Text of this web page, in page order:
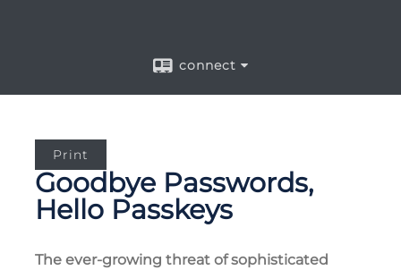
connect
Print
Goodbye Passwords,
Hello Passkeys
The ever-growing threat of sophisticated